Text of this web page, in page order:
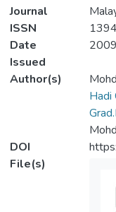
Journal
ISSN
Date
Issued
Author(s)
Hadi
DOI
File(s)